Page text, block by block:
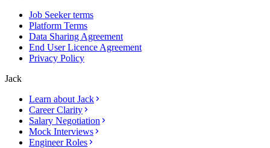
Job Seeker terms
Platform Terms
Data Sharing Agreement
End User Licence Agreement
Privacy Policy
Jack
Learn about Jack
Career Clarity
Salary Negotiation
Mock Interviews
Engineer Roles